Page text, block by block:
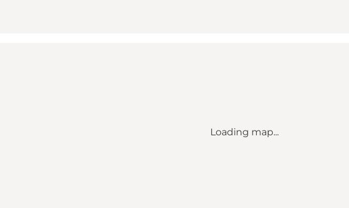
Loading map...